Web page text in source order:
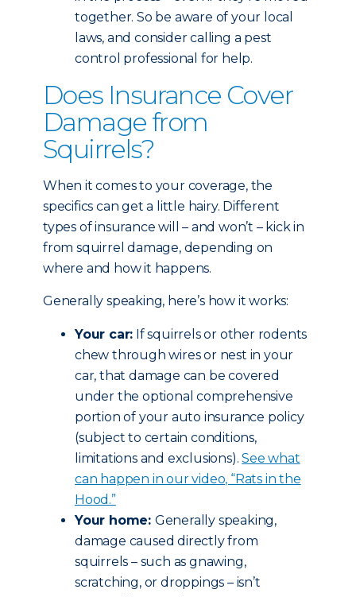
together. So be aware of your local
laws, and consider calling a pest
control professional for help.
Does Insurance Cover
Damage from
Squirrels?
When it comes to your coverage, the
specifics can get a little hairy. Different
types of insurance will – and won’t – kick in
from squirrel damage, depending on
where and how it happens.
Generally speaking, here’s how it works:
Your car: If squirrels or other rodents
chew through wires or nest in your
car, that damage can be covered
under the optional comprehensive
portion of your auto insurance policy
(subject to certain conditions,
limitations and exclusions).See what
can happen in our video, “Rats in the
Hood.”
Your home: Generally speaking,
damage caused directly from
squirrels – such as gnawing,
scratching, or droppings – isn’t